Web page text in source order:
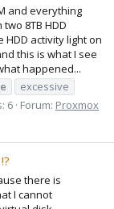
and everything
8TB HDD
activity light on
this is what I see
happened...
excessive
6 Forum: Proxmox
there is
I cannot